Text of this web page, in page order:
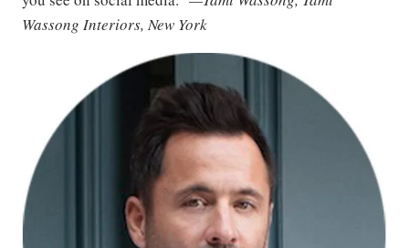
Wassong Interiors, New York